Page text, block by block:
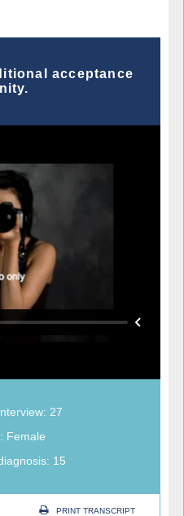
acceptance
27
Female
15
PRINT TRANSCRIPT